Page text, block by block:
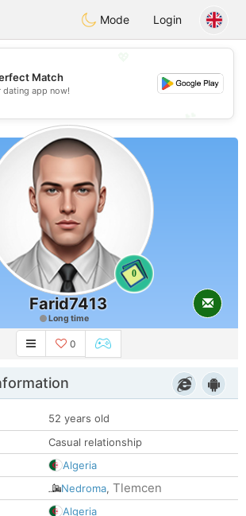
WeshrakMode Login
💕
Match
dating app now!
0
Farid7413
Long time
0
52 years old
Casual relationship
Algeria
Nedroma, Tlemcen
Algeria